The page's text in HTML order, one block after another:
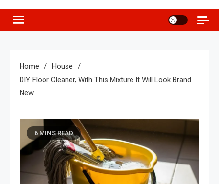
Home
House
DIY Floor Cleaner, With This Mixture It Will Look Brand
New
6 MINS READ